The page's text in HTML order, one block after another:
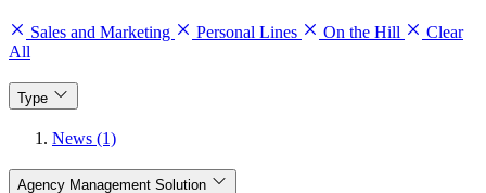
Sales and Marketing Personal Lines On the Hill
Clear
All
Type
News (1)
Agency Management Solution